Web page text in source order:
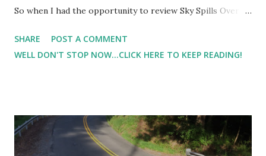
So when I had the opportunity to review Sky Spills Over by
more appropriate time.At first, my son and I loved the
catchy tune, but the more I listened to they lyrics, the
Look to the horizon now There's still a hope for us Reach
up from the dust And call it down (Source Sky Spills Over
SHARE
POST A COMMENT
WELL DON'T STOP NOW...CLICK HERE TO KEEP READING!